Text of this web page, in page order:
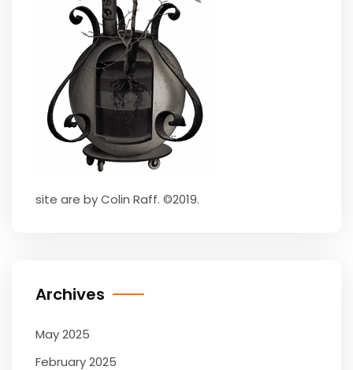
site are by Colin Raff. ©2019.
Archives
May 2025
February 2025